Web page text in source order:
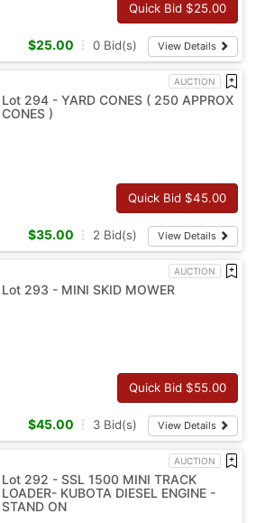
Quick Bid $25.00
$25.00 0 Bid(s) View Details
AUCTION
Lot 294 - YARD CONES ( 250 APPROX
CONES )
Quick Bid $45.00
$35.00 2 Bid(s) View Details
AUCTION
Lot 293 - MINI SKID MOWER
Quick Bid $55.00
$45.00 3 Bid(s) View Details
AUCTION
Lot 292 - SSL 1500 MINI TRACK
LOADER- KUBOTA DIESEL ENGINE -
STAND ON